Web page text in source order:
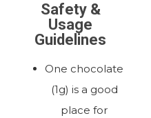
Safety &
Usage
Guidelines
One chocolate
(1g) is a good
place for